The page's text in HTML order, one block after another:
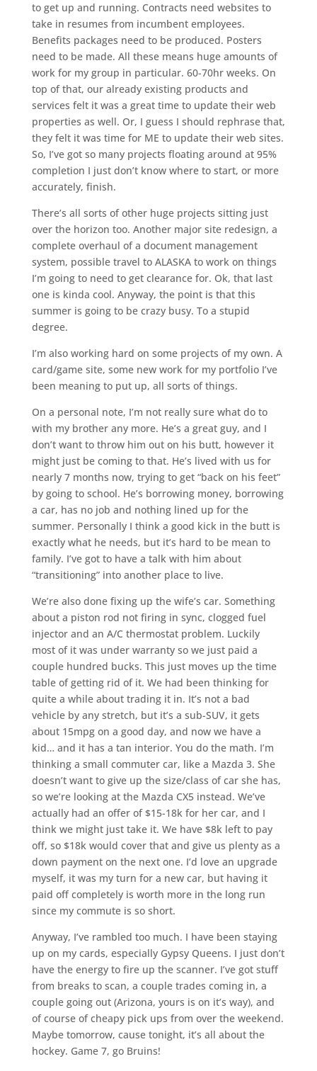
to get up and running. Contracts need websites to
take in resumes from incumbent employees.
Benefits packages need to be produced. Posters
need to be made. All these means huge amounts of
work for my group in particular. 60-70hr weeks. On
top of that, our already existing products and
services felt it was a great time to update their web
properties as well. Or, I guess I should rephrase that,
they felt it was time for ME to update their web sites.
So, I’ve got so many projects floating around at 95%
completion I just don’t know where to start, or more
accurately, finish.
There’s all sorts of other huge projects sitting just
over the horizon too. Another major site redesign, a
complete overhaul of a document management
system, possible travel to ALASKA to work on things
I’m going to need to get clearance for. Ok, that last
one is kinda cool. Anyway, the point is that this
summer is going to be crazy busy. To a stupid
degree.
I’m also working hard on some projects of my own. A
card/game site, some new work for my portfolio I’ve
been meaning to put up, all sorts of things.
On a personal note, I’m not really sure what do to
with my brother any more. He’s a great guy, and I
don’t want to throw him out on his butt, however it
might just be coming to that. He’s lived with us for
nearly 7 months now, trying to get “back on his feet”
by going to school. He’s borrowing money, borrowing
a car, has no job and nothing lined up for the
summer. Personally I think a good kick in the butt is
exactly what he needs, but it’s hard to be mean to
family. I’ve got to have a talk with him about
“transitioning” into another place to live.
We’re also done fixing up the wife’s car. Something
about a piston rod not firing in sync, clogged fuel
injector and an A/C thermostat problem. Luckily
most of it was under warranty so we just paid a
couple hundred bucks. This just moves up the time
table of getting rid of it. We had been thinking for
quite a while about trading it in. It’s not a bad
vehicle by any stretch, but it’s a sub-SUV, it gets
about 15mpg on a good day, and now we have a
kid… and it has a tan interior. You do the math. I’m
thinking a small commuter car, like a Mazda 3. She
doesn’t want to give up the size/class of car she has,
so we’re looking at the Mazda CX5 instead. We’ve
actually had an offer of $15-18k for her car, and I
think we might just take it. We have $8k left to pay
off, so $18k would cover that and give us plenty as a
down payment on the next one. I’d love an upgrade
myself, it was my turn for a new car, but having it
paid off completely is worth more in the long run
since my commute is so short.
Anyway, I’ve rambled too much. I have been staying
up on my cards, especially Gypsy Queens. I just don’t
have the energy to fire up the scanner. I’ve got stuff
from breaks to scan, a couple trades coming in, a
couple going out (Arizona, yours is on it’s way), and
of course of cheapy pick ups from over the weekend.
Maybe tomorrow, cause tonight, it’s all about the
hockey. Game 7, go Bruins!